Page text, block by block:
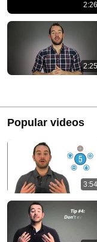
2:26
2:25
Popular videos
3:54